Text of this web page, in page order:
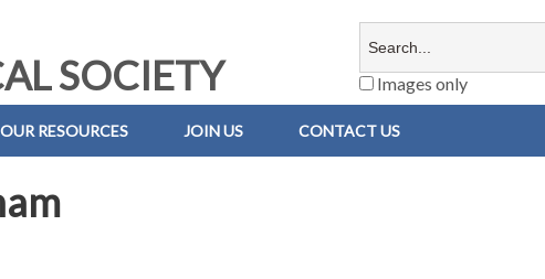
SOCIETY Images only
OUR RESOURCES JOIN US CONTACT US